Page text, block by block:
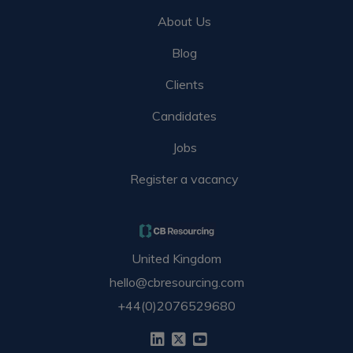
About Us
Blog
Clients
Candidates
Jobs
Register a vacancy
United Kingdom
hello@cbresourcing.com
+44(0)2076529680